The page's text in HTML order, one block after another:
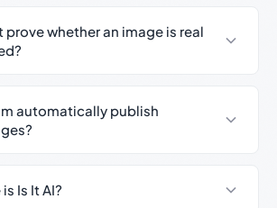
prove whether an image is real
automatically publish
Is It AI?